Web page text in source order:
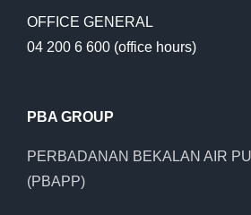
OFFICE GENERAL
04 200 6 600 (office hours)
PBA GROUP
PERBADANAN BEKALAN AIR
(PBAPP)